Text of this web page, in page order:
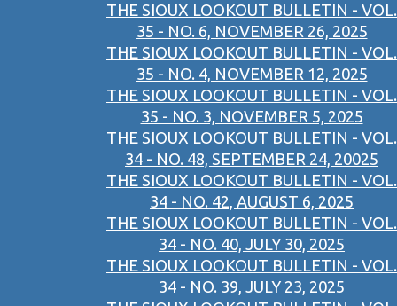
THE SIOUX LOOKOUT BULLETIN - VOL.
35 - NO. 6, NOVEMBER 26, 2025
THE SIOUX LOOKOUT BULLETIN - VOL.
35 - NO. 4, NOVEMBER 12, 2025
THE SIOUX LOOKOUT BULLETIN - VOL.
35 - NO. 3, NOVEMBER 5, 2025
THE SIOUX LOOKOUT BULLETIN - VOL.
34 - NO. 48, SEPTEMBER 24, 20025
THE SIOUX LOOKOUT BULLETIN - VOL.
34 - NO. 42, AUGUST 6, 2025
THE SIOUX LOOKOUT BULLETIN - VOL.
34 - NO. 40, JULY 30, 2025
THE SIOUX LOOKOUT BULLETIN - VOL.
34 - NO. 39, JULY 23, 2025